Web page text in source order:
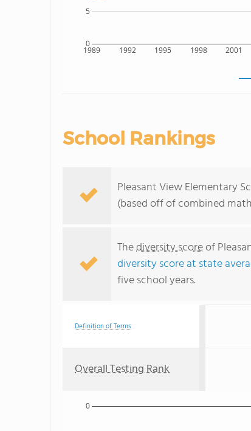
1989 1992 1995 1998 2001
0
5
School Rankings
Pleasant View Elementary
(based off of combined
Thediversity scoreof
diversity score at state
five school years.
Definition of Terms
Overall Testing Rank
0